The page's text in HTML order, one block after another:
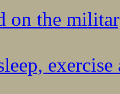
on the